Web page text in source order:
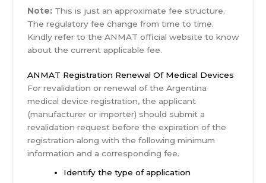
Note: This is just an approximate fee structure.
The regulatory fee change from time to time.
Kindly refer to the ANMAT official website to know
about the current applicable fee.
ANMAT Registration Renewal Of Medical Devices
For revalidation or renewal of the Argentina
medical device registration, the applicant
(manufacturer or importer) should submit a
revalidation request before the expiration of the
registration along with the following minimum
information and a corresponding fee.
Identify the type of application